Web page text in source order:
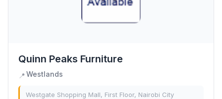
Quinn Peaks Furniture
📍Westlands
Westgate Shopping Mall, First Floor, Nairobi City